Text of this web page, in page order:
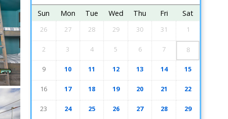
Sun Mon Tue Wed Thu Fri Sat
26 27 28 29 30 31 1
2 3 4 5 6 7 8
9 10 11 12 13 14 15
16 17 18 19 20 21 22
23 24 25 26 27 28 29